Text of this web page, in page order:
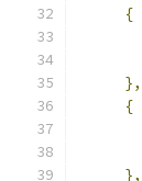
{
},
{
},